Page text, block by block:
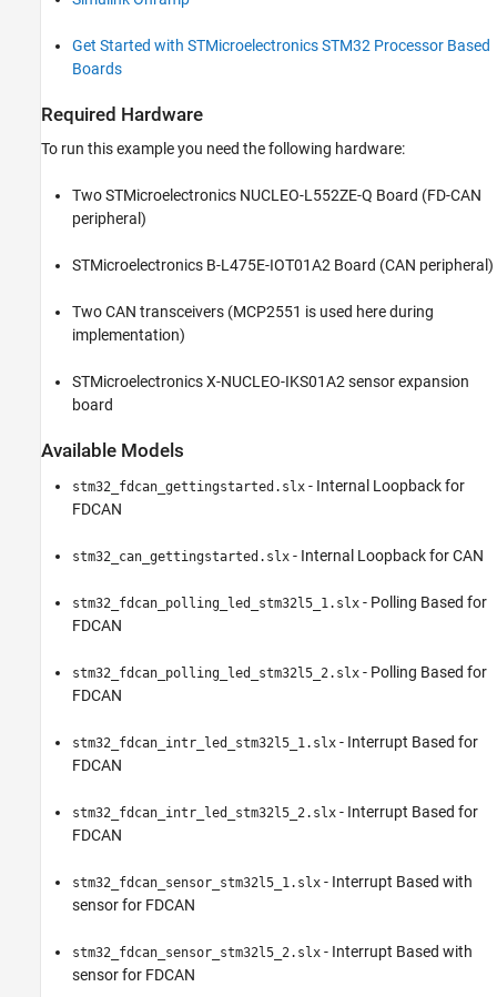
Get Started with STMicroelectronics STM32 Processor Based
Boards
Required Hardware
To run this example you need the following hardware:
Two STMicroelectronics NUCLEO-L552ZE-Q Board (FD-CAN
peripheral)
STMicroelectronics B-L475E-IOT01A2 Board (CAN peripheral)
Two CAN transceivers (MCP2551 is used here during
implementation)
STMicroelectronics X-NUCLEO-IKS01A2 sensor expansion
board
Available Models
stm32_fdcan_gettingstarted.slx - Internal Loopback for
FDCAN
stm32_can_gettingstarted.slx - Internal Loopback for CAN
stm32_fdcan_polling_led_stm32l5_1.slx - Polling Based for
FDCAN
stm32_fdcan_polling_led_stm32l5_2.slx - Polling Based for
FDCAN
stm32_fdcan_intr_led_stm32l5_1.slx - Interrupt Based for
FDCAN
stm32_fdcan_intr_led_stm32l5_2.slx - Interrupt Based for
FDCAN
stm32_fdcan_sensor_stm32l5_1.slx - Interrupt Based with
sensor for FDCAN
stm32_fdcan_sensor_stm32l5_2.slx - Interrupt Based with
sensor for FDCAN